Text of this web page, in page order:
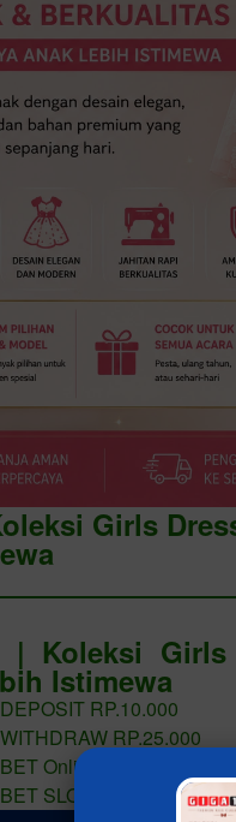
Girls
| Koleksi
Istimewa
RP.10.000
RP.25.000
Online 400 PERAK
SLOT 400 PERAK